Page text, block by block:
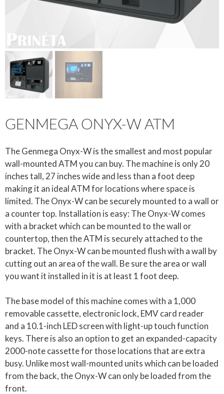
GENMEGA ONYX-W ATM
The Genmega Onyx-W is the smallest and most popular
wall-mounted ATM you can buy. The machine is only 20
inches tall, 27 inches wide and less than a foot deep
making it an ideal ATM for locations where space is
limited. The Onyx-W can be securely mounted to a wall or
a counter top. Installation is easy: The Onyx-W comes
with a bracket which can be mounted to the wall or
countertop, then the ATM is securely attached to the
bracket. The Onyx-W can be mounted flush with a wall by
cutting out an area of the wall. Be sure the area or wall
you want it installed in it is at least 1 foot deep.
The base model of this machine comes with a 1,000
removable cassette, electronic lock, EMV card reader
and a 10.1-inch LED screen with light-up touch function
keys. There is also an option to get an expanded-capacity
2000-note cassette for those locations that are extra
busy. Unlike most wall-mounted units which can be loaded
from the back, the Onyx-W can only be loaded from the
front.